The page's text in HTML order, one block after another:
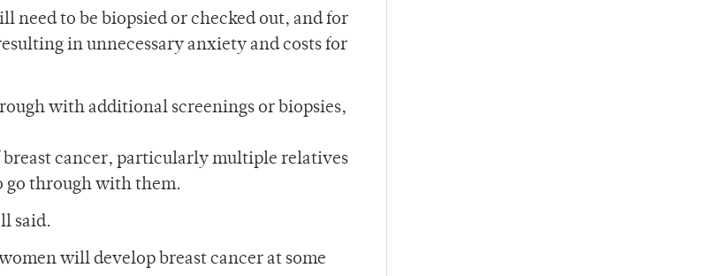
need to be biopsied or checked out, and for
in unnecessary anxiety and costs for
with additional screenings or biopsies,
cancer, particularly multiple relatives
go through with them.
said.
will develop breast cancer at some